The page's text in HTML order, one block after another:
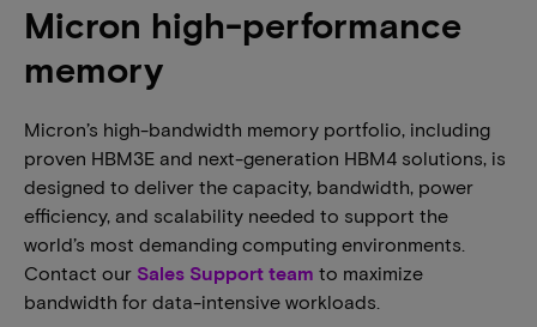
Micron high-performance
memory
Micron’s high-bandwidth memory portfolio, including
proven HBM3E and next-generation HBM4 solutions, is
designed to deliver the capacity, bandwidth, power
efficiency, and scalability needed to support the
world’s most demanding computing environments.
Contact our Sales Support team to maximize
bandwidth for data-intensive workloads.